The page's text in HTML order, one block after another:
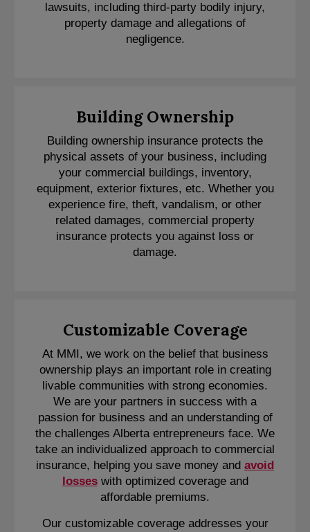
lawsuits, including third-party bodily injury,
property damage and allegations of
negligence.
Building Ownership
Building ownership insurance protects the
physical assets of your business, including
your commercial buildings, inventory,
equipment, exterior fixtures, etc. Whether you
experience fire, theft, vandalism, or other
related damages, commercial property
insurance protects you against loss or
damage.
Customizable Coverage
At MMI, we work on the belief that business
ownership plays an important role in creating
livable communities with strong economies.
We are your partners in success with a
passion for business and an understanding of
the challenges Alberta entrepreneurs face. We
take an individualized approach to commercial
insurance, helping you save money and avoid
losseswith optimized coverage and
affordable premiums.
Our customizable coverage addresses your